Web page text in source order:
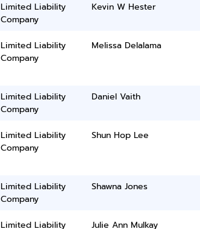
Limited Liability
Company
Kevin W Hester
Limited Liability
Company
Melissa Delalama
Limited Liability
Company
Daniel Vaith
Limited Liability
Company
Shun Hop Lee
Limited Liability
Company
Shawna Jones
Limited Liability
Julie Ann Mulkay